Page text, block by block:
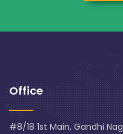
Office
#8/18 1st Main, Gandhi